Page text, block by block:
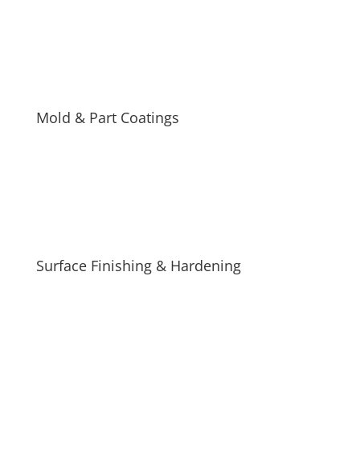
Mold & Part Coatings
Surface Finishing & Hardening